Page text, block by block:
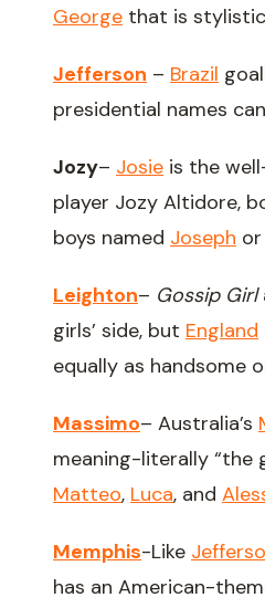
George that is
Jefferson – Brazil
presidential names
Jozy– Josie is the
player Jozy Altidore,
boys named Joseph
Leighton– Gossip Girl
girls’ side, but England
equally as handsome
Massimo– Australia’s
meaning-literally “the
Matteo, Luca, and
Memphis-Like
has an American-